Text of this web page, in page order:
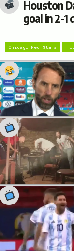
Houston
goal in 2-1
Chicago Red Stars